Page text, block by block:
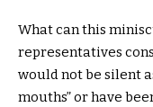
What can this
representatives
would not be silent
mouths” or have